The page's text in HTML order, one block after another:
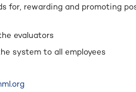
for, rewarding and promoting
evaluators
system to all employees